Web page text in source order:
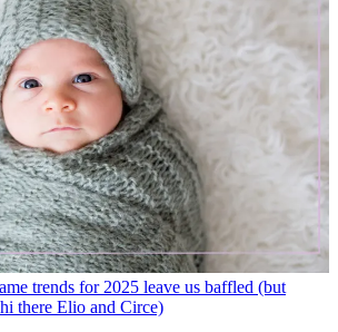
trends for 2025 leave us baffled (but
there Elio and Circe)